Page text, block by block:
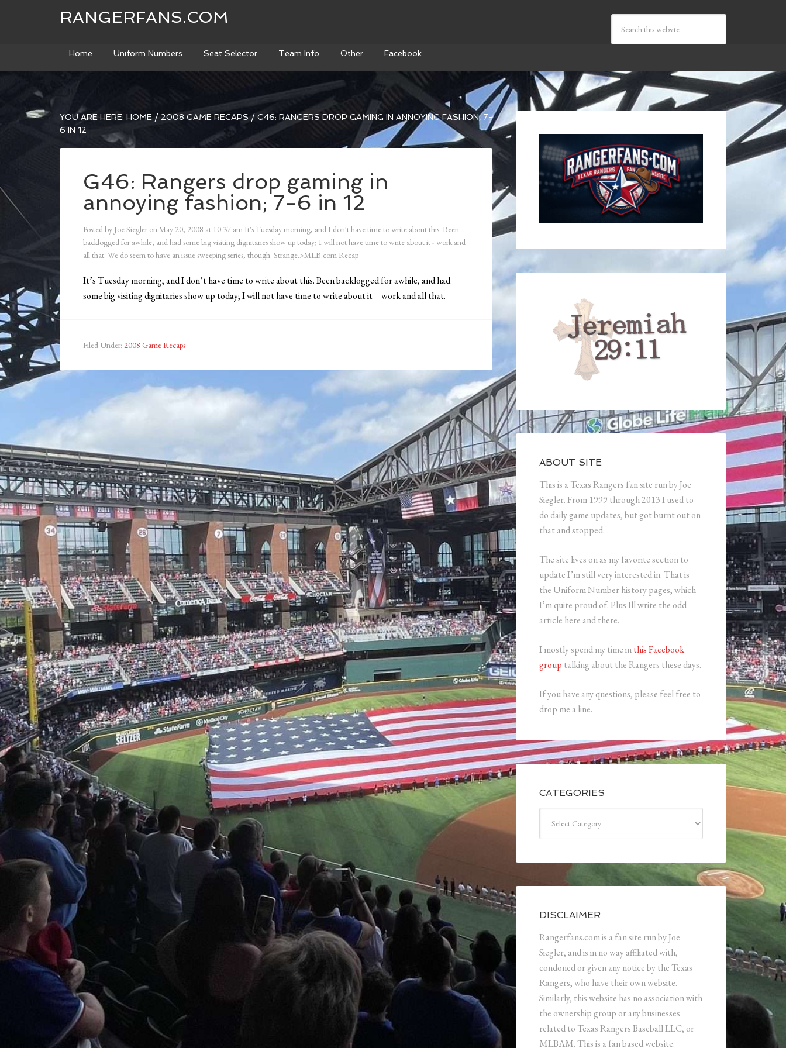
RANGERFANS.COM
Home Uniform Numbers Seat Selector Team Info Other Facebook
YOU ARE HERE: HOME / 2008 GAME RECAPS / G46: RANGERS DROP GAMING IN ANNOYING FASHION; 7-
6 IN 12
G46: Rangers drop gaming in
annoying fashion; 7-6 in 12
Posted by Joe Siegler onMay 20, 2008 at 10:37 amIt's Tuesday morning, and I don't have time to write about this. Been
backlogged for awhile, and had some big visiting dignitaries show up today; I will not have time to write about it - work and
all that. We do seem to have an issue sweeping series, though. Strange.>MLB.com Recap
It’s Tuesday morning, and I don’t have time to write about this. Been backlogged for awhile, and had
some big visiting dignitaries show up today; I will not have time to write about it – work and all that.
Filed Under: 2008 Game Recaps
ABOUT SITE
This is a Texas Rangers fan site run by Joe
Siegler. From 1999 through 2013 I used to
do daily game updates, but got burnt out on
that and stopped.
The site lives on as my favorite section to
update I’m still very interested in. That is
the Uniform Number history pages, which
I’m quite proud of. Plus Ill write the odd
article here and there.
I mostly spend my time inthis Facebook
group talking about the Rangers these days.
If you have any questions, please feel free to
drop me a line.
CATEGORIES
DISCLAIMER
Rangerfans.com is a fan site run by Joe
Siegler, and is in no way affiliated with,
condoned or given any notice by the Texas
Rangers, who have their own website.
Similarly, this website has no association with
the ownership group or any businesses
related to Texas Rangers Baseball LLC, or
MLBAM. This is a fan based website.